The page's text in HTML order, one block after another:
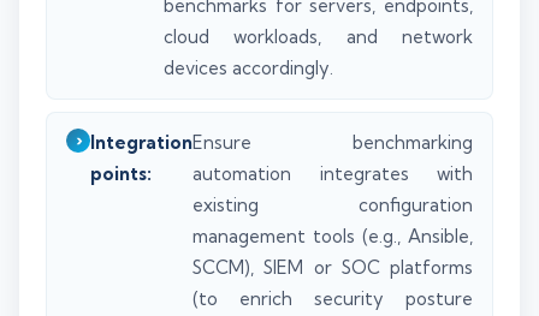
benchmarks for servers, endpoints,
cloud workloads, and network
devices accordingly.
Integration
points:
Ensure benchmarking
automation integrates with
existing configuration
management tools (e.g., Ansible,
SCCM), SIEM or SOC platforms
(to enrich security posture